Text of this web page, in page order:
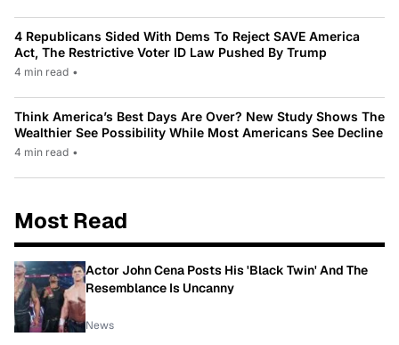
4 Republicans Sided With Dems To Reject SAVE America
Act, The Restrictive Voter ID Law Pushed By Trump
4 min read •
Think America’s Best Days Are Over? New Study Shows The
Wealthier See Possibility While Most Americans See Decline
4 min read •
Most Read
Actor John Cena Posts His 'Black Twin' And The
Resemblance Is Uncanny
News